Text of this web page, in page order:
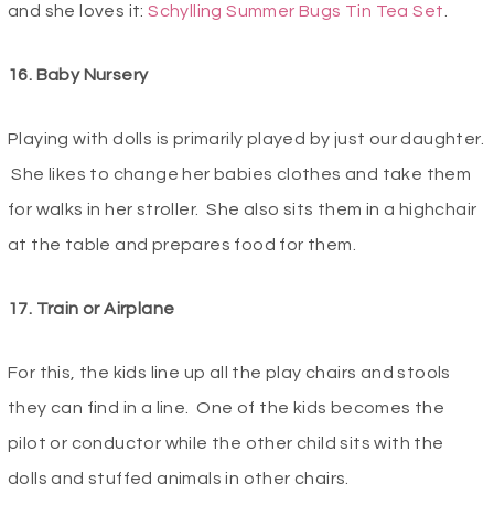
and she loves it:Schylling Summer Bugs Tin Tea Set
16. Baby Nursery
Playing with dolls is primarily played by just our daughter.
She likes to change her babies clothes and take them
for walks in her stroller. She also sits them in a highchair
at the table and prepares food for them.
17. Train or Airplane
For this, the kids line up all the play chairs and stools
they can find in a line. One of the kids becomes the
pilot or conductor while the other child sits with the
dolls and stuffed animals in other chairs.